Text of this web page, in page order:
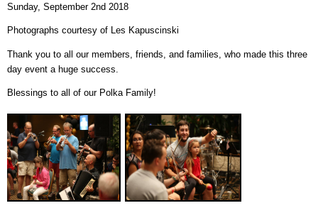
Sunday, September 2nd 2018
Photographs courtesy of Les Kapuscinski
Thank you to all our members, friends, and families, who made this three
day event a huge success.
Blessings to all of our Polka Family!